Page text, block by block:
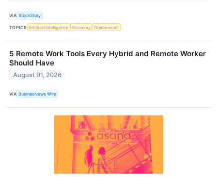
VIA StockStory
TOPICS Artificial Intelligence Economy Government
5 Remote Work Tools Every Hybrid and Remote Worker
Should Have
August 01, 2026
VIA BusinesNews Wire